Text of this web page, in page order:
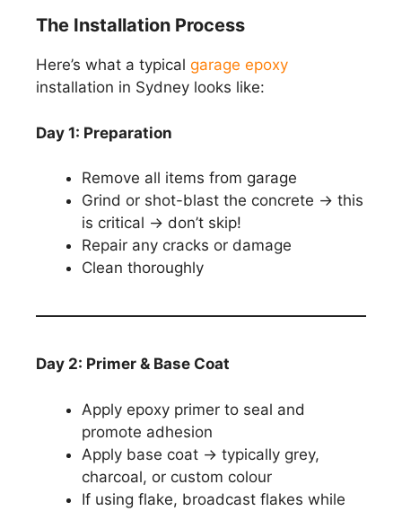
The Installation Process
Here’s what a typical garage epoxy
installation in Sydney looks like:
Day 1: Preparation
Remove all items from garage
Grind or shot-blast the concrete → this
is critical → don’t skip!
Repair any cracks or damage
Clean thoroughly
Day 2: Primer & Base Coat
Apply epoxy primer to seal and
promote adhesion
Apply base coat → typically grey,
charcoal, or custom colour
If using flake, broadcast flakes while